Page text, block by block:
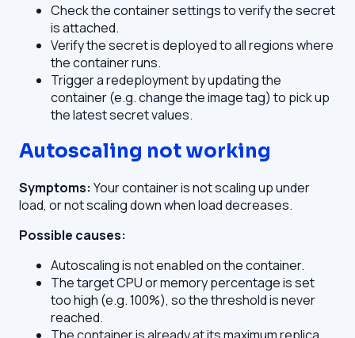
Check the container settings to verify the secret
is attached.
Verify the secret is deployed to all regions where
the container runs.
Trigger a redeployment by updating the
container (e.g. change the image tag) to pick up
the latest secret values.
Autoscaling not working
Symptoms: Your container is not scaling up under
load, or not scaling down when load decreases.
Possible causes:
Autoscaling is not enabled on the container.
The target CPU or memory percentage is set
too high (e.g. 100%), so the threshold is never
reached.
The container is already at its maximum replica